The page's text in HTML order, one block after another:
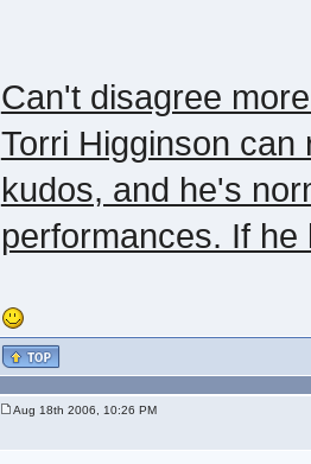
Can't disagree
Torri Higginson
kudos, and he's
performances. If
Aug 18th 2006, 10:26 PM